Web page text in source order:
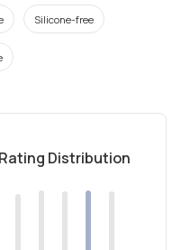
Silicone-free
Rating Distribution